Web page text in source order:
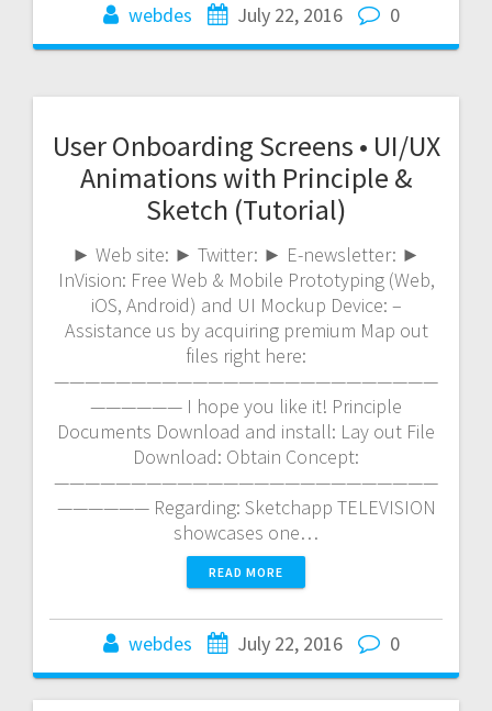
webdes July 22, 2016 0
User Onboarding Screens • UI/UX
Animations with Principle &
Sketch (Tutorial)
► Web site: ► Twitter: ► E-newsletter: ►
InVision: Free Web & Mobile Prototyping (Web,
iOS, Android) and UI Mockup Device: –
Assistance us by acquiring premium Map out
files right here:
—————————————————————————
—————— I hope you like it! Principle
Documents Download and install: Lay out File
Download: Obtain Concept:
—————————————————————————
—————— Regarding: Sketchapp TELEVISION
showcases one…
READ MORE
webdes July 22, 2016 0